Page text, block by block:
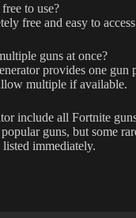
to use?
free and easy to
guns at once?
provides one gun
multiple if available.
include all Fortnite
guns, but some
immediately.